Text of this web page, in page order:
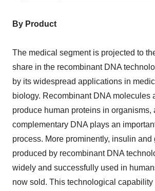
By Product
The medical segment is projected to
share in the recombinant DNA
by its widespread applications in
biology. Recombinant DNA molecules
produce human proteins in organisms,
complementary DNA plays an
process. More prominently, insulin and
produced by recombinant DNA
widely and successfully used in
now sold. This technological capability